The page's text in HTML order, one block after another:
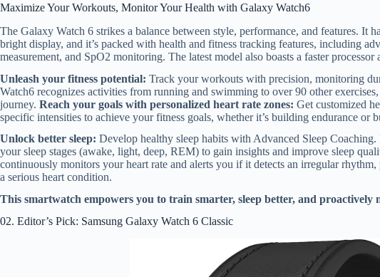
Maximize Your Workouts, Monitor Your Health with Galaxy Watch6
The Galaxy Watch 6 strikes a balance between style, performance, and features. It
bright display, and it’s packed with health and fitness tracking features, including
measurement, and SpO2 monitoring. The latest model also boasts a faster
Unleash your fitness potential: Track your workouts with precision, monitoring
Watch6 recognizes activities from running and swimming to over 90 other
journey. Reach your goals with personalized heart rate zones: Get customized
specific intensities to achieve your fitness goals, whether it’s building endurance or
Unlock better sleep: Develop healthy sleep habits with Advanced Sleep
your sleep stages (awake, light, deep, REM) to gain insights and improve sleep
continuously monitors your heart rate and alerts you if it detects an irregular
a serious heart condition.
This smartwatch empowers you to train smarter, sleep better, and proactively
02. Editor’s Pick: Samsung Galaxy Watch 6 Classic